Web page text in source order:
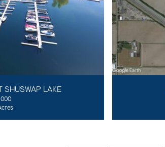
SHUSWAP LAKE